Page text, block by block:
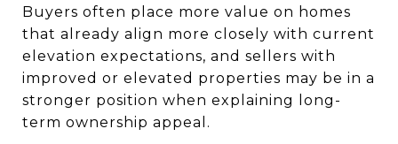
Buyers often place more value on homes
that already align more closely with current
elevation expectations, and sellers with
improved or elevated properties may be in a
stronger position when explaining long-
term ownership appeal.